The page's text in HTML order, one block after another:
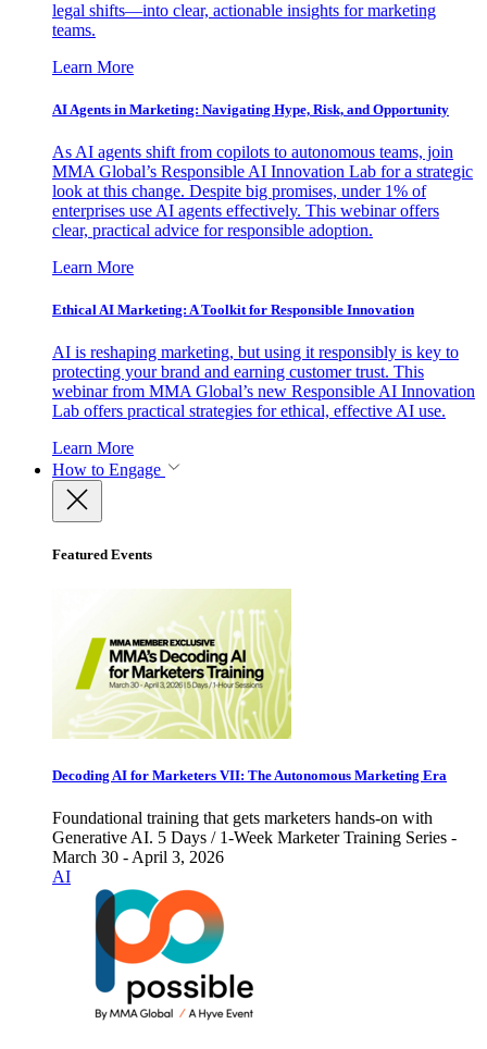
legal shifts—into clear, actionable insights for marketing
teams.
Learn More
AI Agents in Marketing: Navigating Hype, Risk, and Opportunity
As AI agents shift from copilots to autonomous teams, join
MMA Global’s Responsible AI Innovation Lab for a strategic
look at this change. Despite big promises, under 1% of
enterprises use AI agents effectively. This webinar offers
clear, practical advice for responsible adoption.
Learn More
Ethical AI Marketing: A Toolkit for Responsible Innovation
AI is reshaping marketing, but using it responsibly is key to
protecting your brand and earning customer trust. This
webinar from MMA Global’s new Responsible AI Innovation
Lab offers practical strategies for ethical, effective AI use.
Learn More
How to Engage
Featured Events
Decoding AI for Marketers VII: The Autonomous Marketing Era
Foundational training that gets marketers hands-on with
Generative AI. 5 Days / 1-Week Marketer Training Series -
March 30 - April 3, 2026
AI